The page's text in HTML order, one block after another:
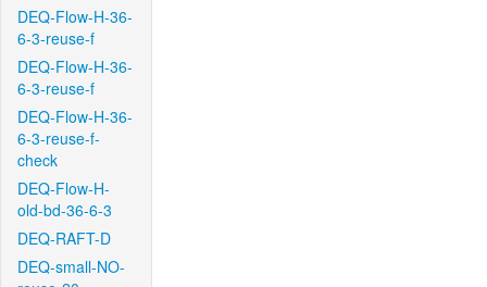
DEQ-Flow-H-36-
6-3-reuse-f
DEQ-Flow-H-36-
6-3-reuse-f
DEQ-Flow-H-36-
6-3-reuse-f-
check
DEQ-Flow-H-
old-bd-36-6-3
DEQ-RAFT-D
DEQ-small-NO-